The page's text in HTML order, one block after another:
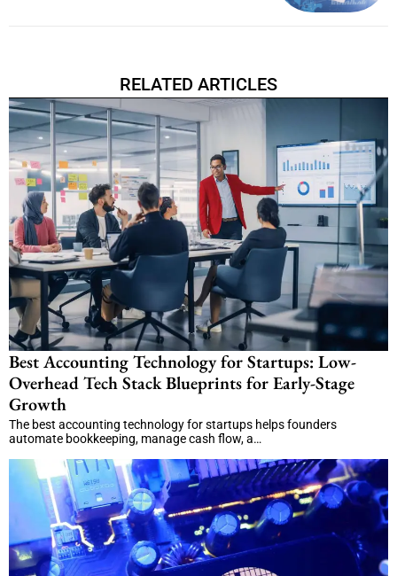
RELATED ARTICLES
Best Accounting Technology for Startups: Low-
Overhead Tech Stack Blueprints for Early-Stage
Growth
The best accounting technology for startups helps founders
automate bookkeeping, manage cash flow, a…